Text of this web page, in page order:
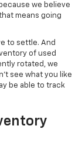
we believe
means going
to settle. And
of used
rotated, we
see what you like
be able to track